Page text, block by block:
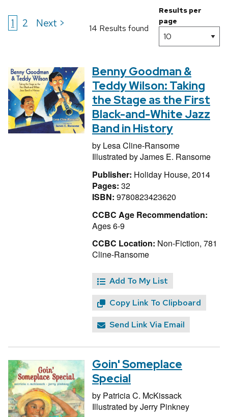
1 2 Next > 14 Results found
Results per
page
Benny Goodman &
Teddy Wilson: Taking
the Stage as the First
Black-and-White Jazz
Band in History
by Lesa Cline-Ransome
Illustrated byJames E. Ransome
Publisher: Holiday House, 2014
Pages: 32
ISBN: 9780823423620
CCBC Age Recommendation:
Ages 6-9
CCBC Location: Non-Fiction, 781
Cline-Ransome
Add To My List
Copy Link To Clipboard
Send Link Via Email
Goin' Someplace
Special
by Patricia C. McKissack
Illustrated byJerry Pinkney